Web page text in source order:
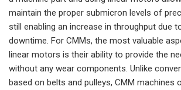
maintain the proper submicron levels of
still enabling an increase in throughput due
downtime. For CMMs, the most valuable
linear motors is their ability to provide the
without any wear components. Unlike
based on belts and pulleys, CMM machines